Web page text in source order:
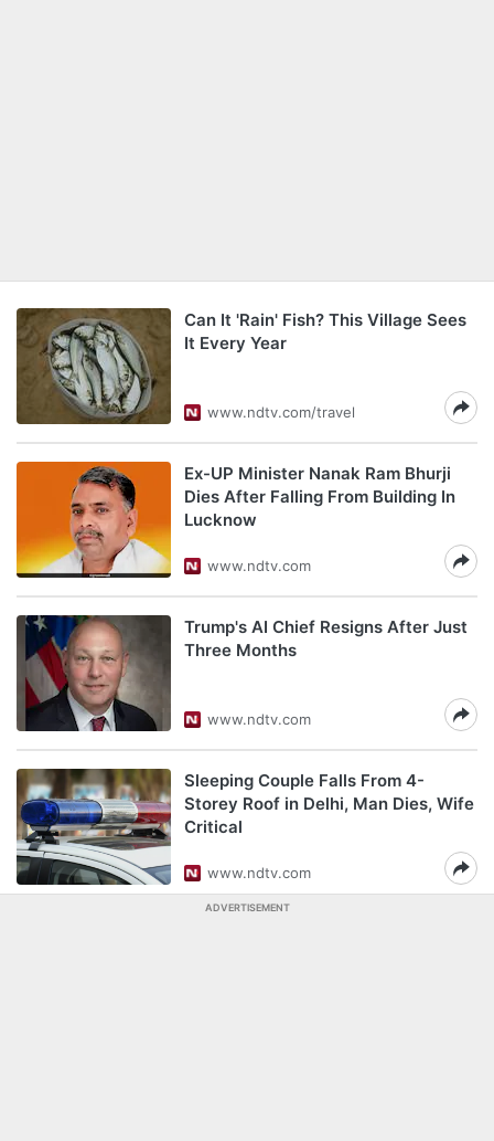
Can It 'Rain' Fish? This Village Sees
It Every Year
www.ndtv.com/travel
Ex-UP Minister Nanak Ram Bhurji
Dies After Falling From Building In
Lucknow
www.ndtv.com
Trump's AI Chief Resigns After Just
Three Months
www.ndtv.com
Sleeping Couple Falls From 4-
Storey Roof in Delhi, Man Dies, Wife
Critical
www.ndtv.com
ADVERTISEMENT